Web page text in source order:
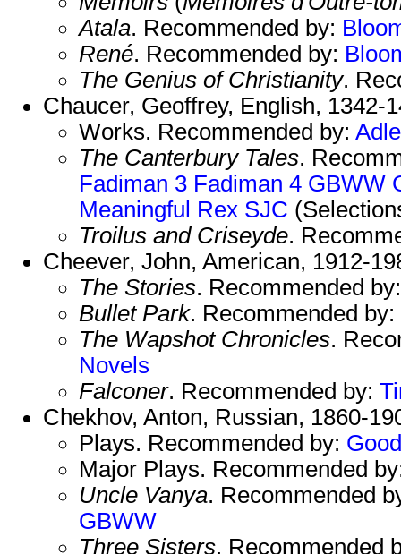
Atala. Recommended by:
René. Recommended by:
The Genius of Christianity.
Chaucer, Geoffrey, English, 1342-
Works. Recommended by:
The Canterbury Tales.
Fadiman 3 Fadiman 4 GBWW
Meaningful Rex SJC
Troilus and Criseyde.
Cheever, John, American, 1912-
The Stories. Recommended
Bullet Park. Recommended by:
The Wapshot Chronicles.
Novels
Falconer. Recommended by:
Chekhov, Anton, Russian, 1860-
Plays. Recommended by:
Major Plays. Recommended
Uncle Vanya. Recommended
GBWW
Three Sisters. Recommended